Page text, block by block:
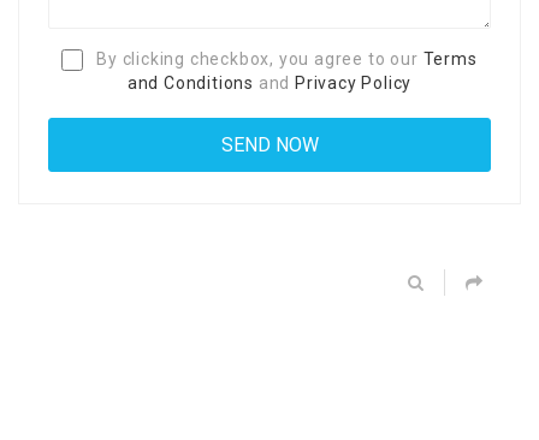
By clicking checkbox, you agree to our Terms
and Conditions and Privacy Policy